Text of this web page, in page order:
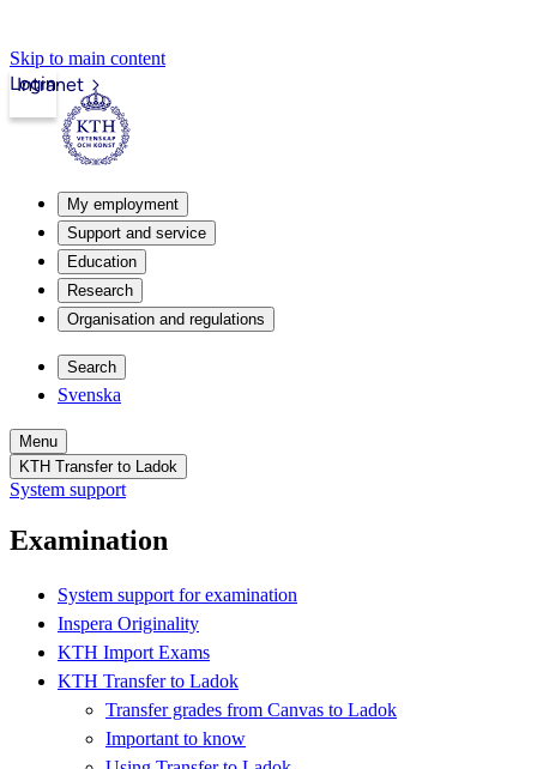
Skip to main content
Intranet
Login
My employment
Support and service
Education
Research
Organisation and regulations
Search
Svenska
Menu
KTH Transfer to Ladok
System support
Examination
System support for examination
Inspera Originality
KTH Import Exams
KTH Transfer to Ladok
Transfer grades from Canvas to Ladok
Important to know